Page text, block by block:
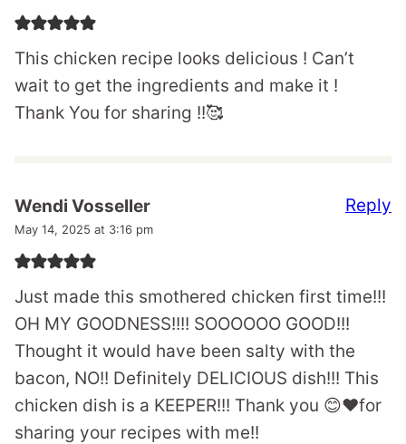
This chicken recipe looks delicious ! Can’t
wait to get the ingredients and make it !
Thank You for sharing !!🥰
Wendi Vosseller
May 14, 2025 at 3:16 pm
Just made this smothered chicken first time!!!
OH MY GOODNESS!!!! SOOOOOO GOOD!!!
Thought it would have been salty with the
bacon, NO!! Definitely DELICIOUS dish!!! This
chicken dish is a KEEPER!!! Thank you 😊❤️for
sharing your recipes with me!!
Reply